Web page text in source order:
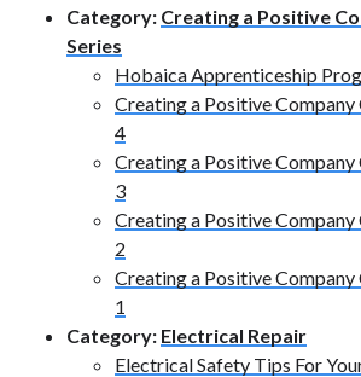
Category: Creating a Positive
Series
Hobaica Apprenticeship
Creating a Positive Company
4
Creating a Positive Company
3
Creating a Positive Company
2
Creating a Positive Company
1
Category: Electrical Repair
Electrical Safety Tips For